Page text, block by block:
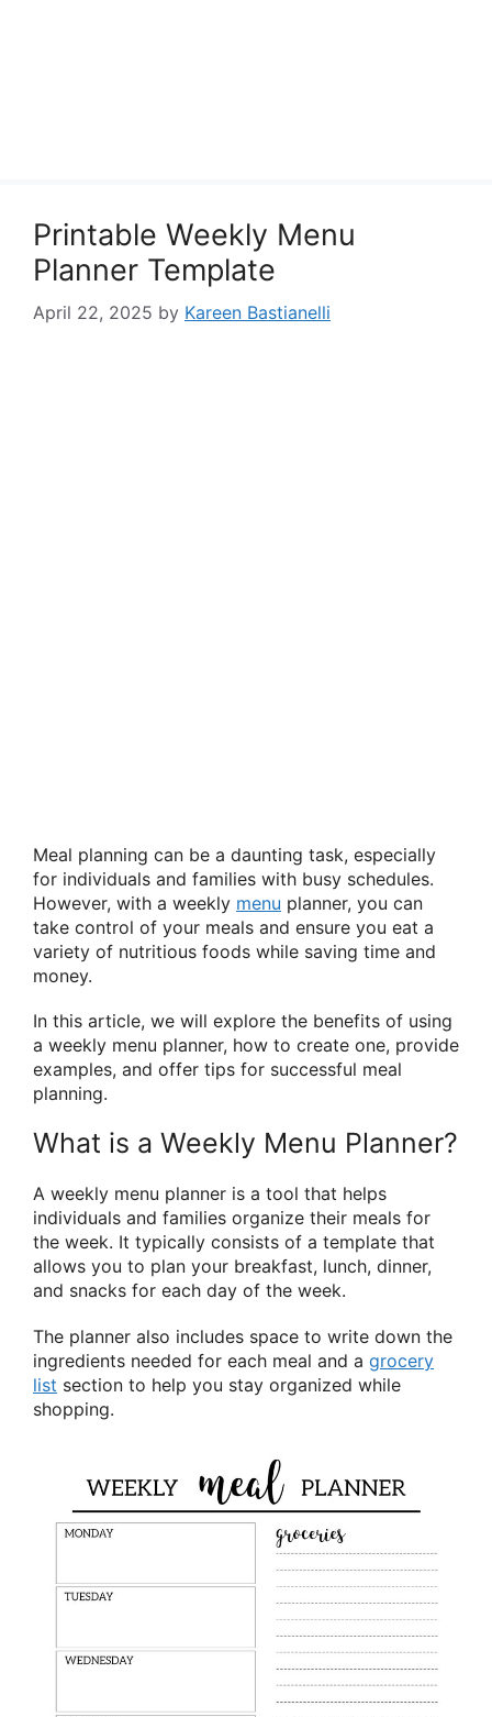
Printable Weekly Menu
Planner Template
April 22, 2025 by Kareen Bastianelli
Meal planning can be a daunting task, especially
for individuals and families with busy schedules.
However, with a weekly menu planner, you can
take control of your meals and ensure you eat a
variety of nutritious foods while saving time and
money.
In this article, we will explore the benefits of using
a weekly menu planner, how to create one, provide
examples, and offer tips for successful meal
planning.
What is a Weekly Menu Planner?
A weekly menu planner is a tool that helps
individuals and families organize their meals for
the week. It typically consists of a template that
allows you to plan your breakfast, lunch, dinner,
and snacks for each day of the week.
The planner also includes space to write down the
ingredients needed for each meal and a grocery
list section to help you stay organized while
shopping.